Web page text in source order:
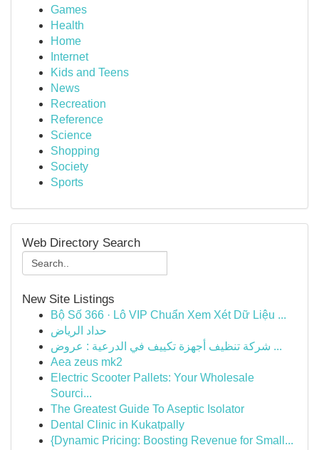
Games
Health
Home
Internet
Kids and Teens
News
Recreation
Reference
Science
Shopping
Society
Sports
Web Directory Search
New Site Listings
Bộ Số 366 · Lô VIP Chuẩn Xem Xét Dữ Liệu ...
حداد الرياض
شركة تنظيف أجهزة تكييف في الدرعية : عروض ...
Aea zeus mk2
Electric Scooter Pallets: Your Wholesale
Sourci...
The Greatest Guide To Aseptic Isolator
Dental Clinic in Kukatpally
{Dynamic Pricing: Boosting Revenue for Small...